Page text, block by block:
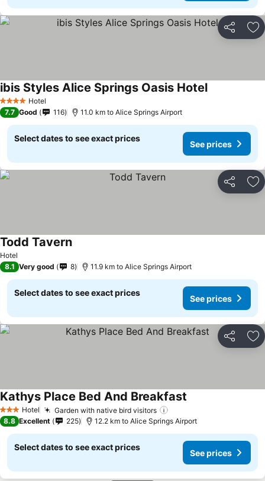
Share
4 Stars Hotel
ibis Styles Alice Springs Oasis Hotel
7.7 Good 116 11.0 km to Alice Springs Airport
Select dates to see exact prices
See prices
Share
Hotel
Todd Tavern
8.1 Very good 8 11.9 km to Alice Springs Airport
Select dates to see exact prices
See prices
Share
3 StarsHotel Garden with native bird visitors
Kathys Place Bed And Breakfast
8.8 Excellent 225 12.2 km to Alice Springs Airport
Select dates to see exact prices
See prices